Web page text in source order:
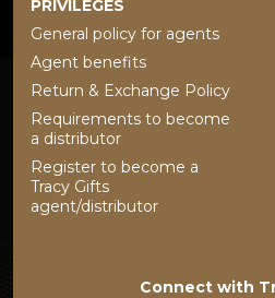
PRIVILEGES
General policy for agents
Agent benefits
Return & Exchange Policy
Requirements to become
a distributor
Register to become a
Tracy Gifts
agent/distributor
Connect with